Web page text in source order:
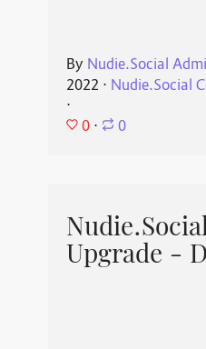
By Nudie.Social
2022 ⋅ Nudie.Social
⋅
0 ⋅ 0
Upgrade -